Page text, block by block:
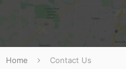
Home Contact Us